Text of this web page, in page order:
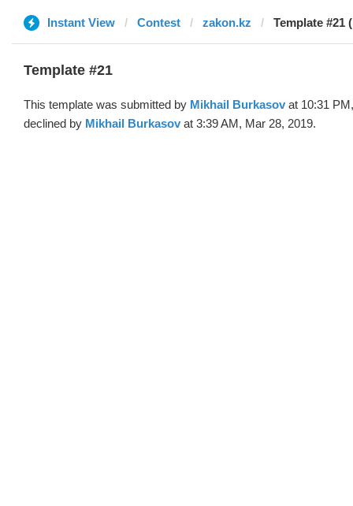
Instant View Contest zakon.kz Template #21
Template #21
This template was submitted by Mikhail Burkasov at 10:31
declined by Mikhail Burkasov at 3:39 AM, Mar 28, 2019.